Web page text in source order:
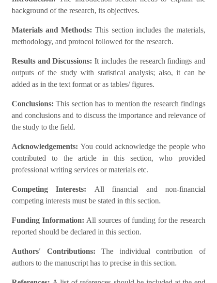
background of the research, its objectives.
Materials and Methods:This section includes the materials,
methodology, and protocol followed for the research.
Results and Discussions: It includes the research findings and
outputs of the study with statistical analysis; also, it can be
added as in the text format or as tables/ figures.
Conclusions:This section has to mention the research findings
and conclusions and to discuss the importance and relevance of
the study to the field.
Acknowledgements: You could acknowledge the people who
contributed to the article in this section, who provided
professional writing services or materials etc.
Competing Interests: All financial and non-financial
competing interests must be stated in this section.
Funding Information: All sources of funding for the research
reported should be declared in this section.
Authors' Contributions:The individual contribution of
authors to the manuscript has to precise in this section.